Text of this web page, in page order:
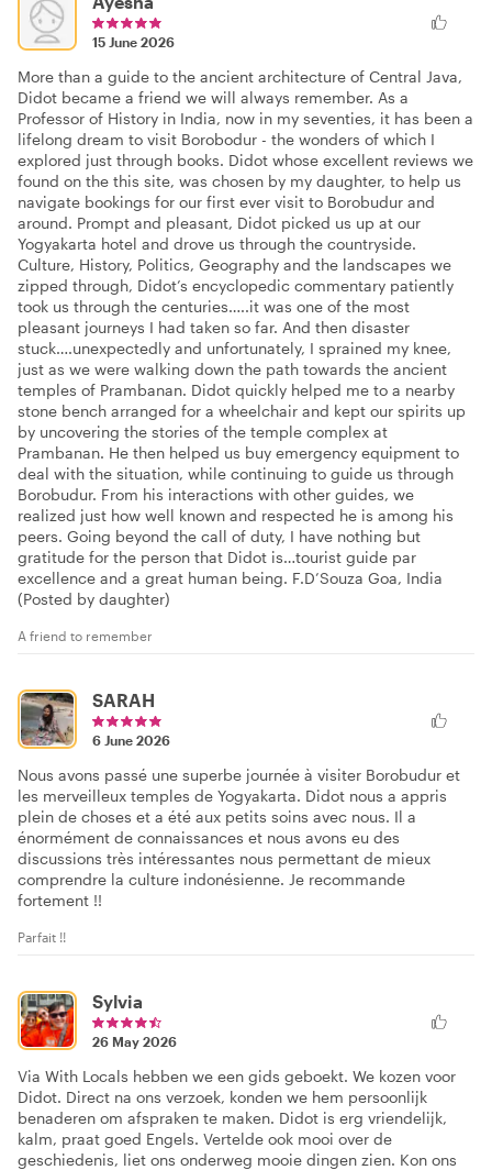
15 June 2026
More than a guide to the ancient architecture of Central Java,
Didot became a friend we will always remember. As a
Professor of History in India, now in my seventies, it has been a
lifelong dream to visit Borobodur - the wonders of which I
explored just through books. Didot whose excellent reviews we
found on the this site, was chosen by my daughter, to help us
navigate bookings for our first ever visit to Borobudur and
around. Prompt and pleasant, Didot picked us up at our
Yogyakarta hotel and drove us through the countryside.
Culture, History, Politics, Geography and the landscapes we
zipped through, Didot’s encyclopedic commentary patiently
took us through the centuries…..it was one of the most
pleasant journeys I had taken so far. And then disaster
stuck….unexpectedly and unfortunately, I sprained my knee,
just as we were walking down the path towards the ancient
temples of Prambanan. Didot quickly helped me to a nearby
stone bench arranged for a wheelchair and kept our spirits up
by uncovering the stories of the temple complex at
Prambanan. He then helped us buy emergency equipment to
deal with the situation, while continuing to guide us through
Borobudur. From his interactions with other guides, we
realized just how well known and respected he is among his
peers. Going beyond the call of duty, I have nothing but
gratitude for the person that Didot is…tourist guide par
excellence and a great human being. F.D’Souza Goa, India
(Posted by daughter)
A friend to remember
SARAH
6 June 2026
Nous avons passé une superbe journée à visiter Borobudur et
les merveilleux temples de Yogyakarta. Didot nous a appris
plein de choses et a été aux petits soins avec nous. Il a
énormément de connaissances et nous avons eu des
discussions très intéressantes nous permettant de mieux
comprendre la culture indonésienne. Je recommande
fortement !!
Parfait !!
Sylvia
26 May 2026
Via With Locals hebben we een gids geboekt. We kozen voor
Didot. Direct na ons verzoek, konden we hem persoonlijk
benaderen om afspraken te maken. Didot is erg vriendelijk,
kalm, praat goed Engels. Vertelde ook mooi over de
geschiedenis, liet ons onderweg mooie dingen zien. Kon ons